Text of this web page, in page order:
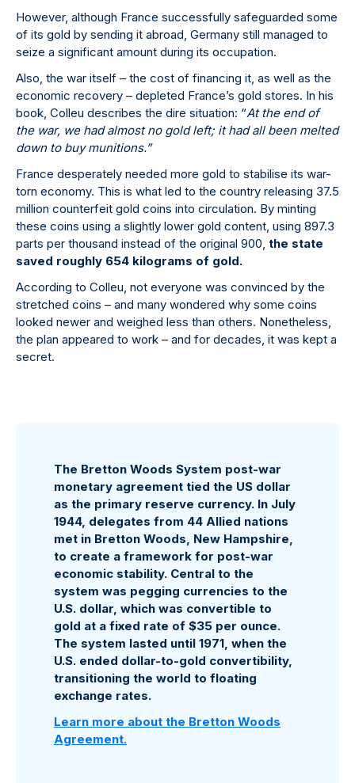
However, although France successfully safeguarded some
of its gold by sending it abroad, Germany still managed to
seize a significant amount during its occupation.
Also, the war itself – the cost of financing it, as well as the
economic recovery – depleted France’s gold stores. In his
book, Colleu describes the dire situation: “At the end of
the war, we had almost no gold left; it had all been melted
down to buy munitions.”
France desperately needed more gold to stabilise its war-
torn economy. This is what led to the country releasing 37.5
million counterfeit gold coins into circulation. By minting
these coins using a slightly lower gold content, using 897.3
parts per thousand instead of the original 900, the state
saved roughly 654 kilograms of gold.
According to Colleu, not everyone was convinced by the
stretched coins – and many wondered why some coins
looked newer and weighed less than others. Nonetheless,
the plan appeared to work – and for decades, it was kept a
secret.
The Bretton Woods System post-war
monetary agreement tied the US dollar
as the primary reserve currency. In July
1944, delegates from 44 Allied nations
met in Bretton Woods, New Hampshire,
to create a framework for post-war
economic stability. Central to the
system was pegging currencies to the
U.S. dollar, which was convertible to
gold at a fixed rate of $35 per ounce.
The system lasted until 1971, when the
U.S. ended dollar-to-gold convertibility,
transitioning the world to floating
exchange rates.
Learn more about the Bretton Woods
Agreement.